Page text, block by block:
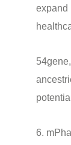
expand
6.